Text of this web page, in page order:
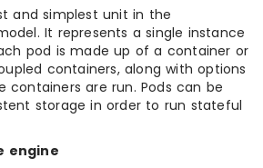
and simplest unit in the
It represents a single instance
pod is made up of a container or
containers, along with options
containers are run. Pods can be
storage in order to run stateful
engine